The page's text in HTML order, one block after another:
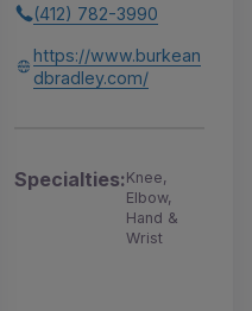
(412) 782-3990
https://www.burkean
dbradley.com/
Specialties:Knee,
Elbow,
Hand &
Wrist